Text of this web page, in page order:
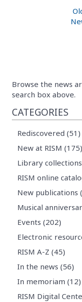
Browse the news
search box above.
CATEGORIES
Rediscovered (51)
New at RISM (175)
Library
RISM online
New publications
Musical
Events (202)
Electronic
RISM A-Z (45)
In the news (56)
In memoriam (12)
RISM Digital